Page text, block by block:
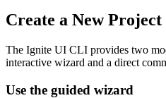
Create a New Project
The Ignite UI CLI provides two
interactive wizard and a direct
Use the guided wizard